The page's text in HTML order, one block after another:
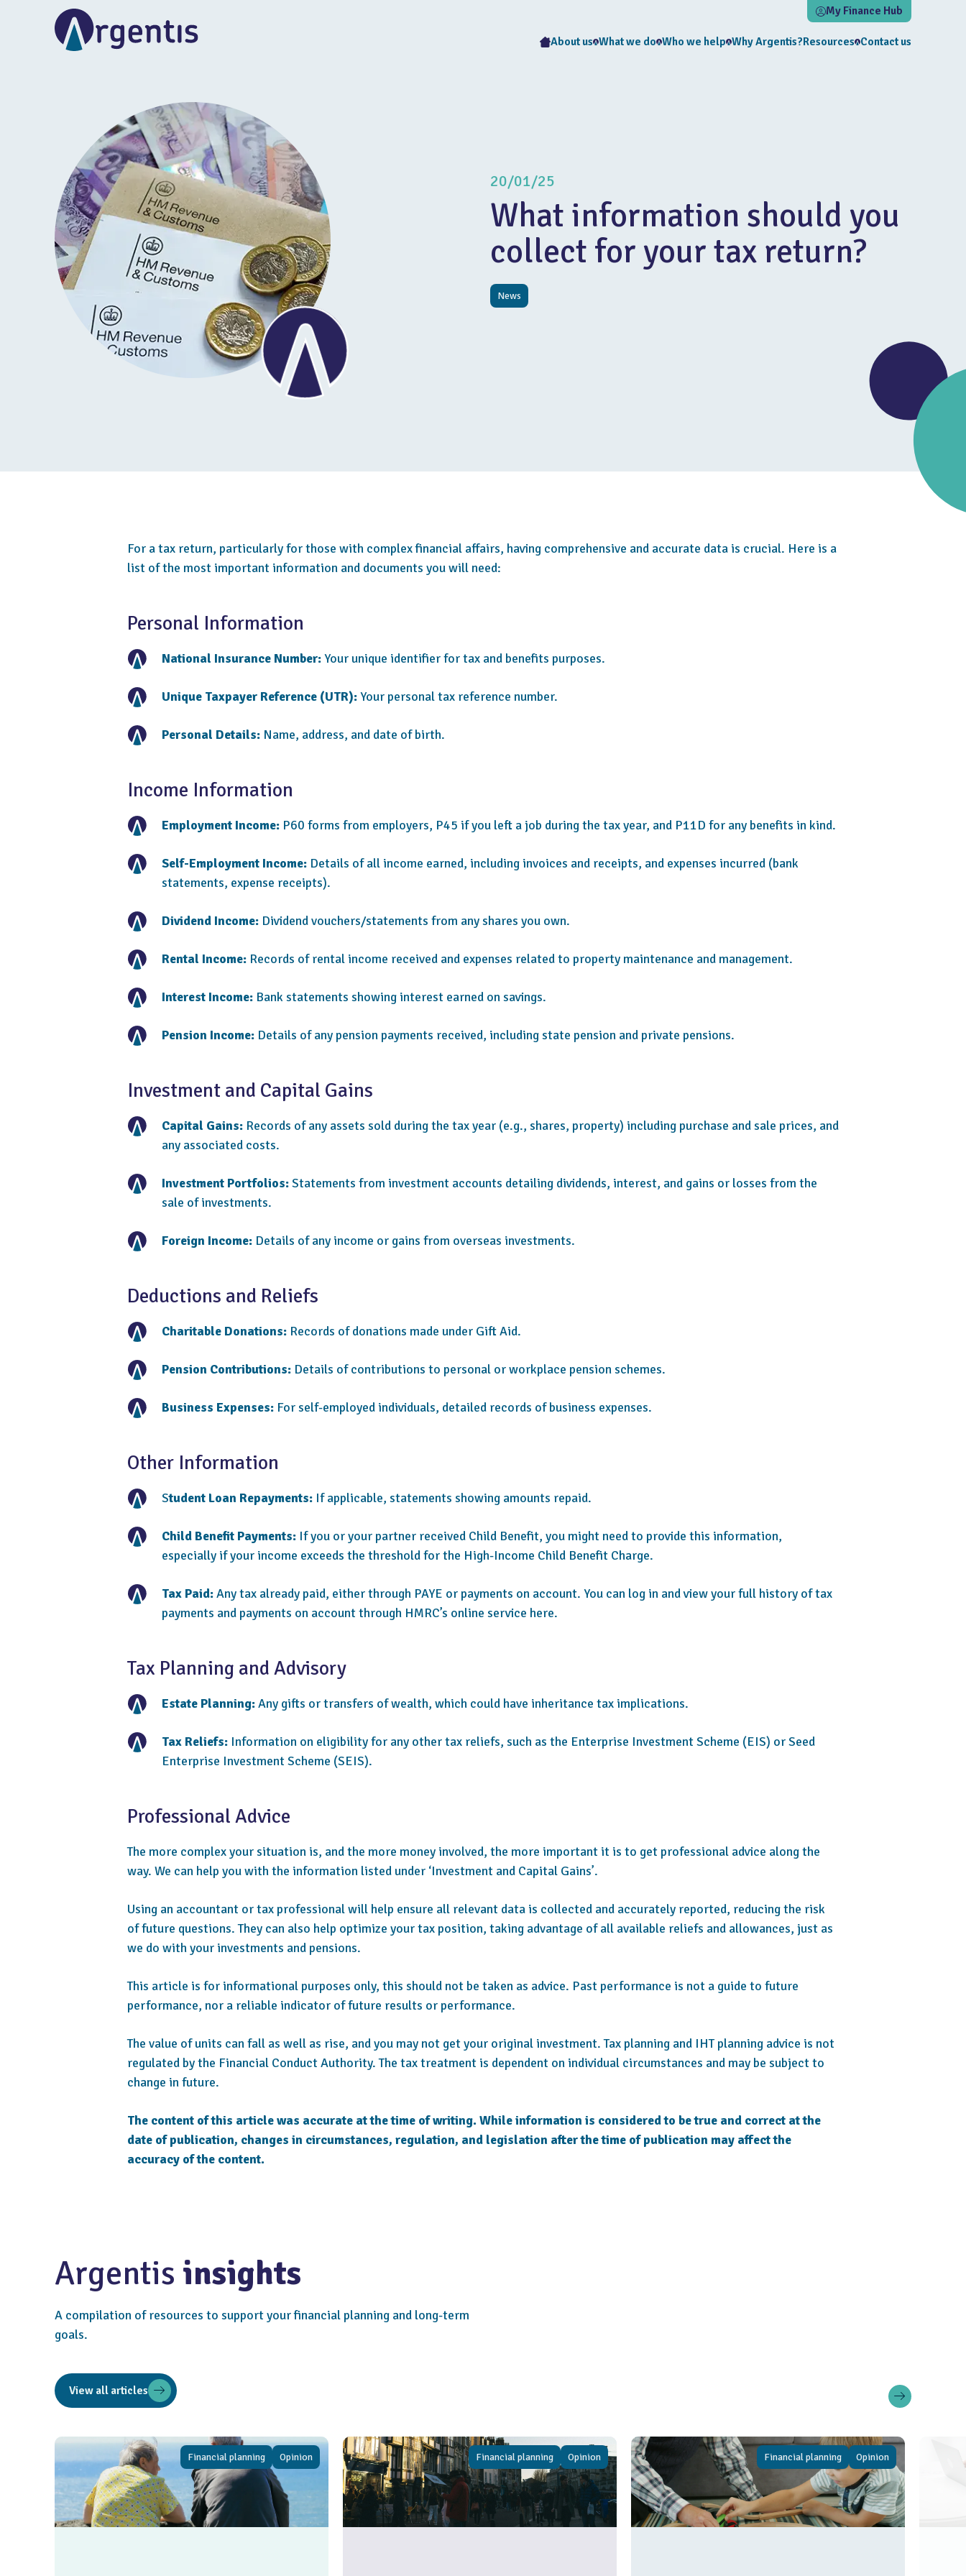
My Finance Hub
About us What we do Who we help Why Argentis?Resources Contact us
20/01/25
What information should you
collect for your tax return?
News
For a tax return, particularly for those with complex financial affairs, having comprehensive and accurate data is crucial. Here is a
list of the most important information and documents you will need:
Personal Information
National Insurance Number:Your unique identifier for tax and benefits purposes.
Unique Taxpayer Reference (UTR):Your personal tax reference number.
Personal Details:Name, address, and date of birth.
Income Information
Employment Income:P60 forms from employers, P45 if you left a job during the tax year, and P11D for any benefits in kind.
Self-Employment Income:Details of all income earned, including invoices and receipts, and expenses incurred (bank
statements, expense receipts).
Dividend Income:Dividend vouchers/statements from any shares you own.
Rental Income:Records of rental income received and expenses related to property maintenance and management.
Interest Income:Bank statements showing interest earned on savings.
Pension Income:Details of any pension payments received, including state pension and private pensions.
Investment and Capital Gains
Capital Gains:Records of any assets sold during the tax year (e.g., shares, property) including purchase and sale prices, and
any associated costs.
Investment Portfolios:Statements from investment accounts detailing dividends, interest, and gains or losses from the
sale of investments.
Foreign Income:Details of any income or gains from overseas investments.
Deductions and Reliefs
Charitable Donations:Records of donations made under Gift Aid.
Pension Contributions:Details of contributions to personal or workplace pension schemes.
Business Expenses:For self-employed individuals, detailed records of business expenses.
Other Information
Student Loan Repayments:If applicable, statements showing amounts repaid.
Child Benefit Payments:If you or your partner received Child Benefit, you might need to provide this information,
especially if your income exceeds the threshold for the High-Income Child Benefit Charge.
Tax Paid:Any tax already paid, either through PAYE or payments on account. You can log in and view your full history of tax
payments and payments on account through HMRC’s online service here.
Tax Planning and Advisory
Estate Planning:Any gifts or transfers of wealth, which could have inheritance tax implications.
Tax Reliefs:Information on eligibility for any other tax reliefs, such as the Enterprise Investment Scheme (EIS) or Seed
Enterprise Investment Scheme (SEIS).
Professional Advice
The more complex your situation is, and the more money involved, the more important it is to get professional advice along the
way. We can help you with the information listed under ‘Investment and Capital Gains’.
Using an accountant or tax professional will help ensure all relevant data is collected and accurately reported, reducing the risk
of future questions. They can also help optimize your tax position, taking advantage of all available reliefs and allowances, just as
we do with your investments and pensions.
This article is for informational purposes only, this should not be taken as advice. Past performance is not a guide to future
performance, nor a reliable indicator of future results or performance.
The value of units can fall as well as rise, and you may not get your original investment. Tax planning and IHT planning advice is not
regulated by the Financial Conduct Authority. The tax treatment is dependent on individual circumstances and may be subject to
change in future.
The content of this article was accurate at the time of writing. While information is considered to be true and correct at the
date of publication, changes in circumstances, regulation, and legislation after the time of publication may affect the
accuracy of the content.
Argentis insights
A compilation of resources to support your financial planning and long-term
goals.
View all articles
Financial planning Opinion Financial planning Opinion Financial planning Opinion